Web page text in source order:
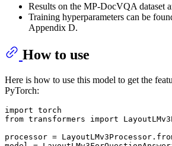
Results on the MP-DocVQA dataset
Training hyperparameters can be
Appendix D.
How to use
Here is how to use this model to get the
PyTorch:
import
from transformers import
processor =